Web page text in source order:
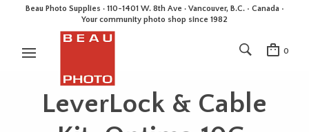
Beau Photo Supplies · 110-1401 W. 8th Ave · Vancouver, B.C. • Canada •
Your community photo shop since 1982
0
LeverLock & Cable